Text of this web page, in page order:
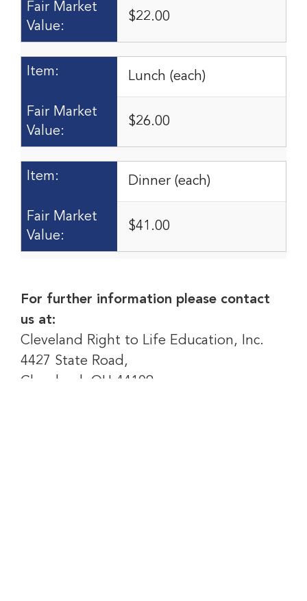
Fair Market
Value:
$22.00
Item: Lunch (each)
Fair Market
Value:
$26.00
Item: Dinner (each)
Fair Market
Value:
$41.00
For further information please contact
us at:
Cleveland Right to Life Education, Inc.
4427 State Road,
Cleveland, OH 44109